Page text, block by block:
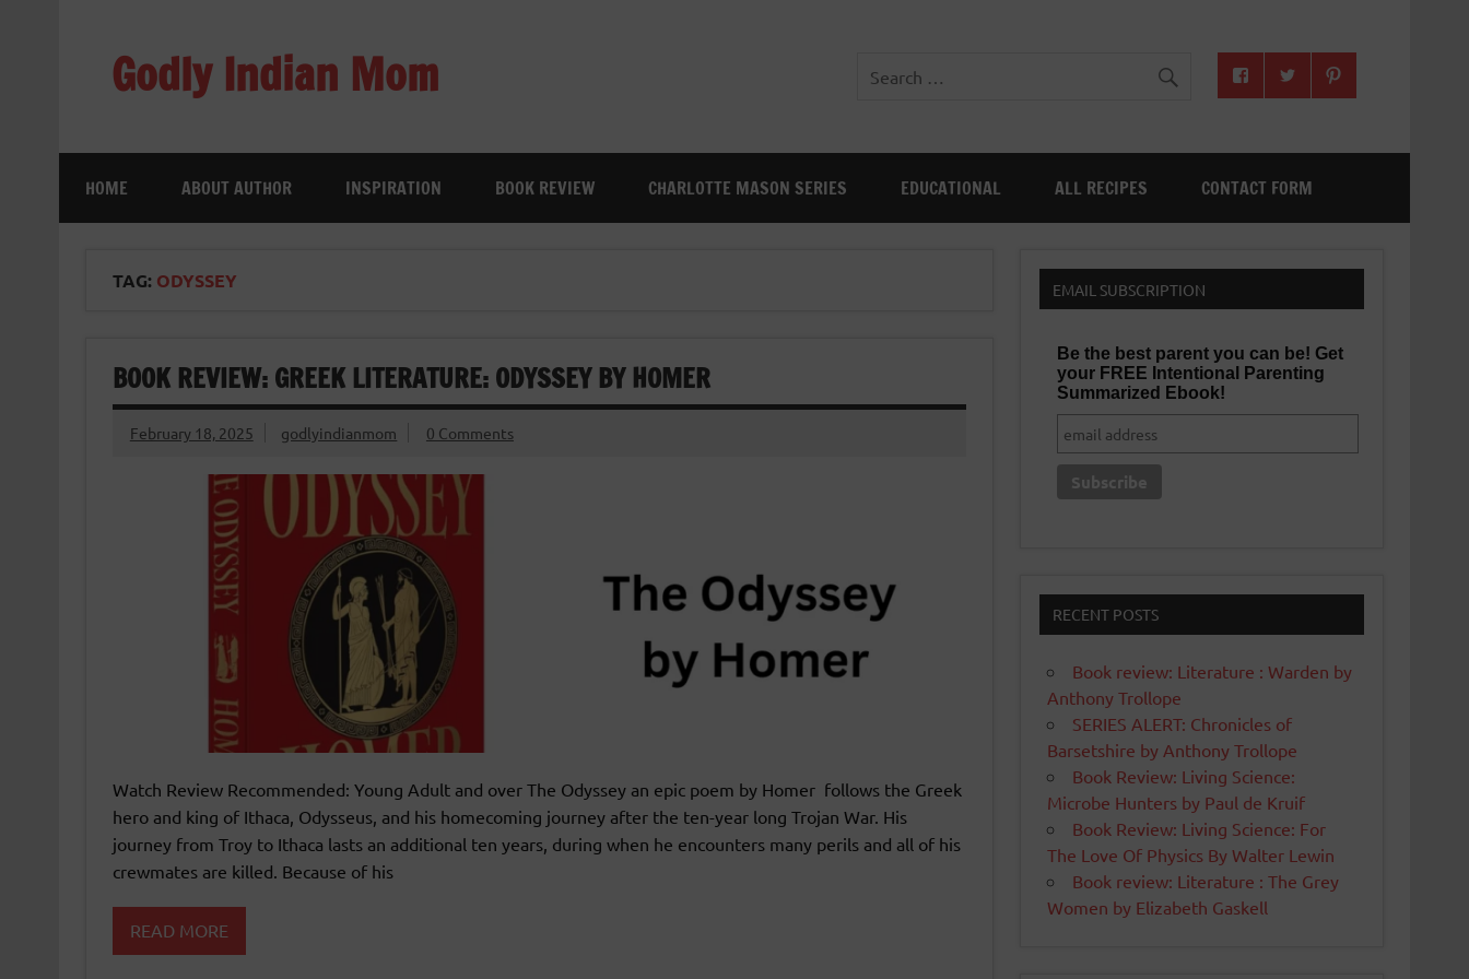
Godly Indian Mom
HOME ABOUT AUTHOR INSPIRATION BOOK REVIEW CHARLOTTE MASON SERIES EDUCATIONAL ALL RECIPES CONTACT FORM
TAG: ODYSSEY
BOOK REVIEW: GREEK LITERATURE: ODYSSEY BY HOMER
February 18, 2025 godlyindianmom 0 Comments
Watch Review Recommended: Young Adult and over The Odyssey an epic poem by Homer follows the Greek
hero and king of Ithaca, Odysseus, and his homecoming journey after the ten-year long Trojan War. His
journey from Troy to Ithaca lasts an additional ten years, during when he encounters many perils and all of his
crewmates are killed. Because of his
READ MORE
EMAIL SUBSCRIPTION
Be the best parent you can be! Get
your FREE Intentional Parenting
Summarized Ebook!
RECENT POSTS
Book review: Literature : Warden by
Anthony Trollope
SERIES ALERT: Chronicles of
Barsetshire by Anthony Trollope
Book Review: Living Science:
Microbe Hunters by Paul de Kruif
Book Review: Living Science: For
The Love Of Physics By Walter Lewin
Book review: Literature : The Grey
Women by Elizabeth Gaskell